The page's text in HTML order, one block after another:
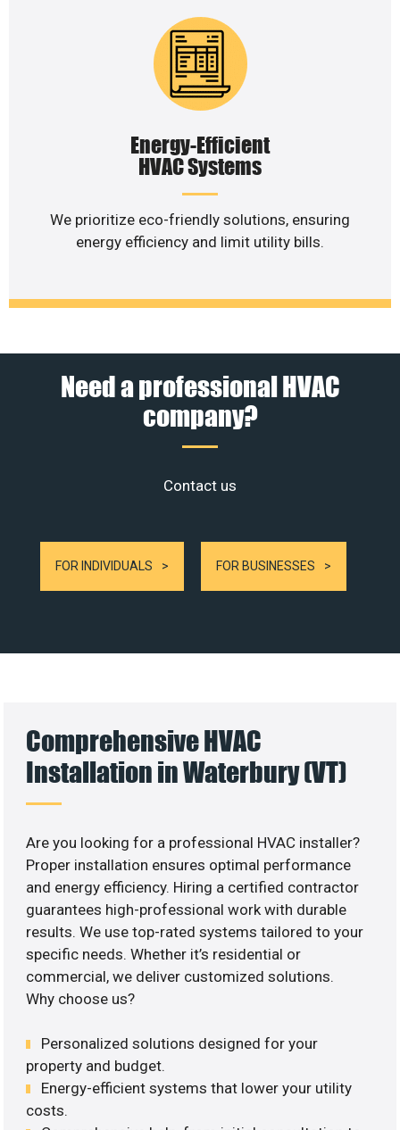
Energy-Efficient
HVAC Systems
We prioritize eco-friendly solutions, ensuring
energy efficiency and limit utility bills.
Need a professional HVAC
company?
Contact us
FOR INDIVIDUALS FOR BUSINESSES
Comprehensive HVAC
Installation in Waterbury (VT)
Are you looking for a professional HVAC installer?
Proper installation ensures optimal performance
and energy efficiency. Hiring a certified contractor
guarantees high-professional work with durable
results. We use top-rated systems tailored to your
specific needs. Whether it’s residential or
commercial, we deliver customized solutions.
Why choose us?
Personalized solutions designed for your
property and budget.
Energy-efficient systems that lower your utility
costs.